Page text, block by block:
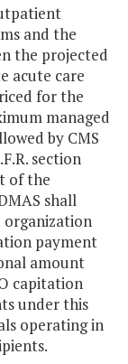
and the
the projected
acute care
for the
managed
by CMS
section
of the
shall
organization
payment
amount
capitation
under this
operating in